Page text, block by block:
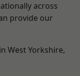
across
provide our
West Yorkshire,